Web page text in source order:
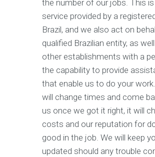
the number of our jobs. This
service provided by a
Brazil, and we also act on
qualified Brazilian entity, as
other establishments with a
the capability to provide
that enable us to do your
will change times and come
us once we got it right, it will
costs and our reputation for
good in the job. We will keep
updated should any trouble